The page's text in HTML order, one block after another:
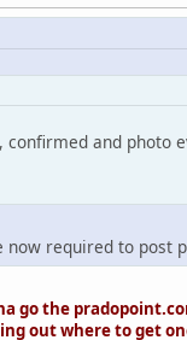
and photo
required to post
go the
out where to get